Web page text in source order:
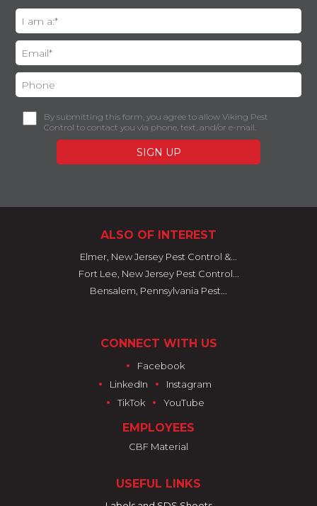
By submitting this form, you agree to allow Viking Pest
Control to contact you via phone, text, and/or e-mail.
ALSO OF INTEREST
Elmer, New Jersey Pest Control &...
Fort Lee, New Jersey Pest Control...
Bensalem, Pennsylvania Pest...
CONNECT WITH US
•
Facebook
• LinkedIn • Instagram
• TikTok • YouTube
EMPLOYEES
CBF Material
USEFUL LINKS